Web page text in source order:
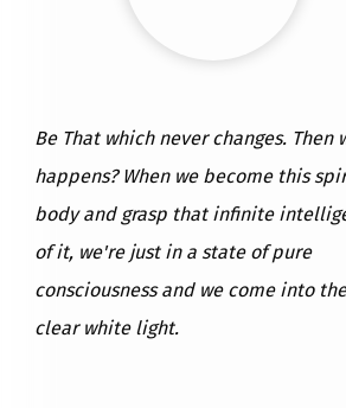
Be That which never changes. Then
happens? When we become this
body and grasp that infinite
of it, we're just in a state of pure
consciousness and we come into the
clear white light.